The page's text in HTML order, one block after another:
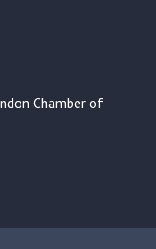
Chamber of